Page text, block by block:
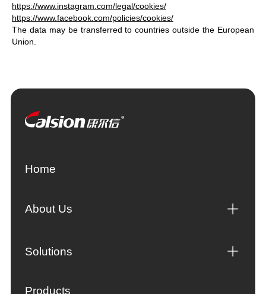
https://www.instagram.com/legal/cookies/
https://www.facebook.com/policies/cookies/
The data may be transferred to countries outside the European
Union.
Home
About Us
Solutions
Products